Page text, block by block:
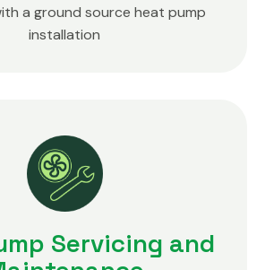
a ground source heat pump
installation
Servicing and